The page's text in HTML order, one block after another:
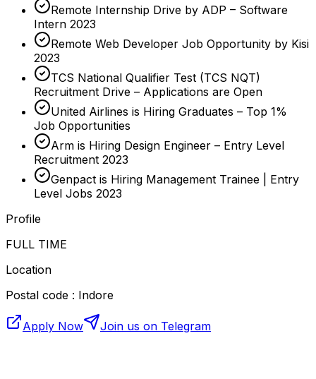
Remote Internship Drive by ADP – Software
Intern 2023
Remote Web Developer Job Opportunity by Kisi
2023
TCS National Qualifier Test (TCS NQT)
Recruitment Drive – Applications are Open
United Airlines is Hiring Graduates – Top 1%
Job Opportunities
Arm is Hiring Design Engineer – Entry Level
Recruitment 2023
Genpact is Hiring Management Trainee | Entry
Level Jobs 2023
Profile
FULL TIME
Location
Postal code : Indore
Apply Now Join us on Telegram